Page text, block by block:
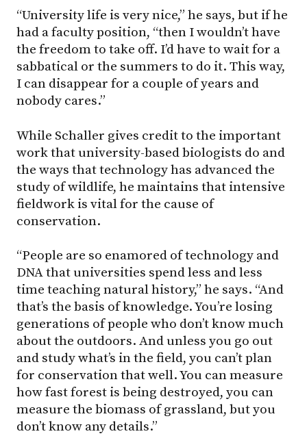
“University life is very nice,” he says, but if he
had a faculty position, “then I wouldn’t have
the freedom to take off. I’d have to wait for a
sabbatical or the summers to do it. This way,
I can disappear for a couple of years and
nobody cares.”
While Schaller gives credit to the important
work that university-based biologists do and
the ways that technology has advanced the
study of wildlife, he maintains that intensive
fieldwork is vital for the cause of
conservation.
“People are so enamored of technology and
DNA that universities spend less and less
time teaching natural history,” he says. “And
that’s the basis of knowledge. You’re losing
generations of people who don’t know much
about the outdoors. And unless you go out
and study what’s in the field, you can’t plan
for conservation that well. You can measure
how fast forest is being destroyed, you can
measure the biomass of grassland, but you
don’t know any details.”